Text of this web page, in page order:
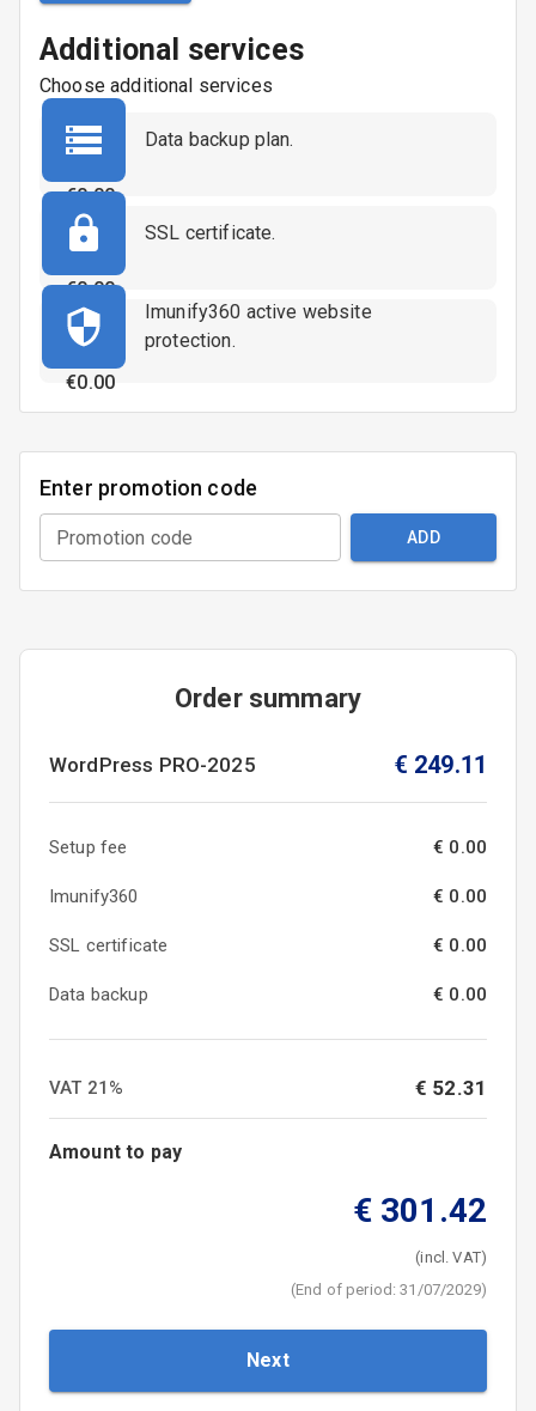
Additional services
Choose additional services
Data backup plan.
€0.00
SSL certificate.
€0.00
Imunify360 active website
protection.
€0.00
Enter promotion code
Promotion code ADD
Order summary
WordPress PRO-2025 € 249.11
Setup fee € 0.00
Imunify360 € 0.00
SSL certificate € 0.00
Data backup € 0.00
VAT 21 % € 52.31
Amount to pay
€ 301.42
(incl. VAT)
(End of period :31/07/2029)
Next